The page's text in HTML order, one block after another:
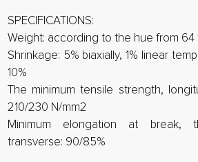
SPECIFICATIONS:
Weight: according to the hue from 64
Shrinkage: 5% biaxially, 1% linear
10%
The minimum tensile strength,
210/230 N/mm2
Minimum elongation at break,
transverse: 90/85%